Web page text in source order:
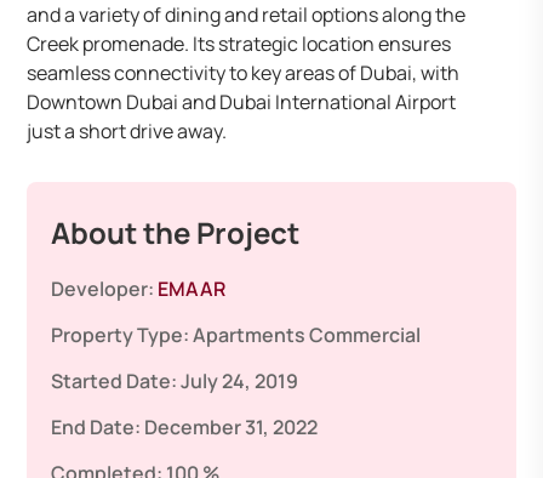
and a variety of dining and retail options along the
Creek promenade. Its strategic location ensures
seamless connectivity to key areas of Dubai, with
Downtown Dubai and Dubai International Airport
just a short drive away.
About the Project
Developer: EMAAR
Property Type:ApartmentsCommercial
Started Date:July 24, 2019
End Date: December 31, 2022